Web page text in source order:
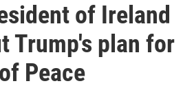
of Ireland
Trump's plan for
Peace